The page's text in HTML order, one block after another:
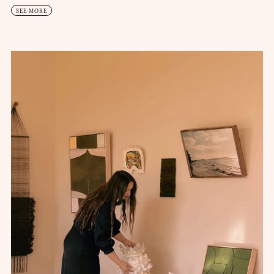
SEE MORE